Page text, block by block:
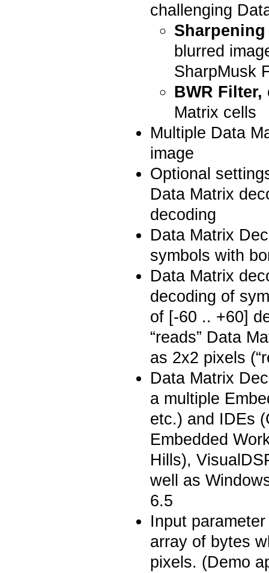
challenging
blurred
SharpMusk
BWR Filter,
Matrix cells
Multiple Data
image
Optional
Data Matrix
decoding
Data Matrix
symbols with
Data Matrix
decoding of
of [-60 .. +60]
“reads” Data
as 2x2 pixels
Data Matrix
a multiple
etc.) and IDEs
Embedded
Hills),
well as
6.5
Input
array of bytes
pixels. (Demo